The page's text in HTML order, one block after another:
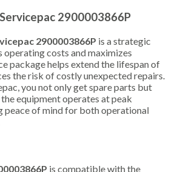
2900003866P
2900003866P is a strategic
costs and maximizes
package helps extend the lifespan of
the risk of costly unexpected repairs.
you not only get spare parts but
equipment operates at peak
peace of mind for both operational
is compatible with the